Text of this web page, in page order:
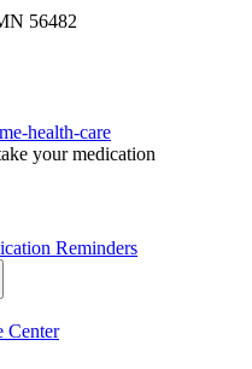
56482
health-care
your medication
Reminders
Center